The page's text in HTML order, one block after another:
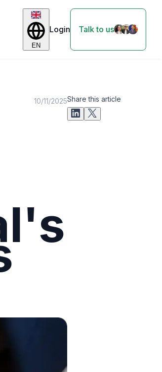
EN
Login Talk to us
10/11/2025Share this article